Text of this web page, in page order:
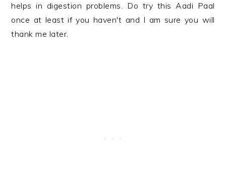
helps in digestion problems. Do try this Aadi Paal
once at least if you haven't and I am sure you will
thank me later.